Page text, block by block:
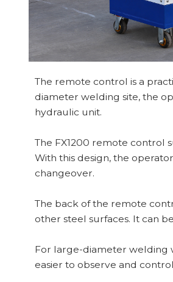
The remote control is a
diameter welding site, the
hydraulic unit.
The FX1200 remote control
With this design, the
changeover.
The back of the remote
other steel surfaces. It can
For large-diameter welding
easier to observe and